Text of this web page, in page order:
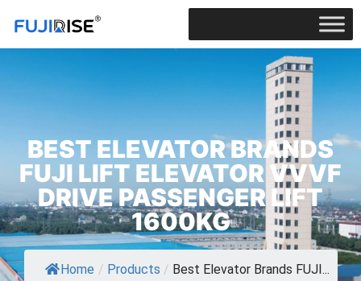
BEST ELEVATOR BRANDS
FUJI LIFT ELEVATOR VVVF
DRIVE PASSENGER LIFT
1600KG
Home / Products / Best Elevator Brands FUJI...